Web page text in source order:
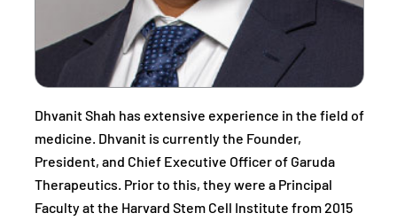
Dhvanit Shah has extensive experience in the field of
medicine. Dhvanit is currently the Founder,
President, and Chief Executive Officer of Garuda
Therapeutics. Prior to this, they were a Principal
Faculty at the Harvard Stem Cell Institute from 2015